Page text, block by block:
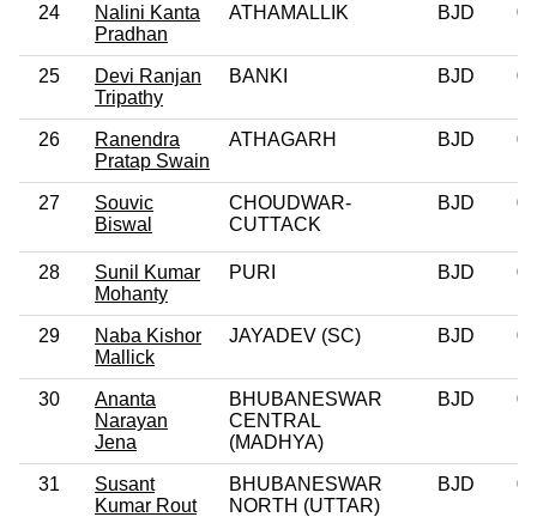
24
Nalini Kanta
Pradhan
ATHAMALLIK BJD 0
25
Devi Ranjan
Tripathy
BANKI BJD 0
26
Ranendra
Pratap Swain
ATHAGARH BJD 0
27
Souvic
Biswal
CHOUDWAR-
CUTTACK
BJD 0
28
Sunil Kumar
Mohanty
PURI BJD 0
29
Naba Kishor
Mallick
JAYADEV (SC) BJD 0
30
Ananta
Narayan
Jena
BHUBANESWAR
CENTRAL
(MADHYA)
BJD 0
31
Susant
Kumar Rout
BHUBANESWAR
NORTH (UTTAR)
BJD 0